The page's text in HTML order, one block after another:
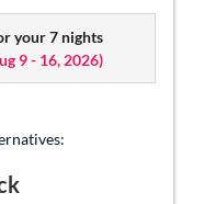
your 7 nights
9 - 16, 2026)